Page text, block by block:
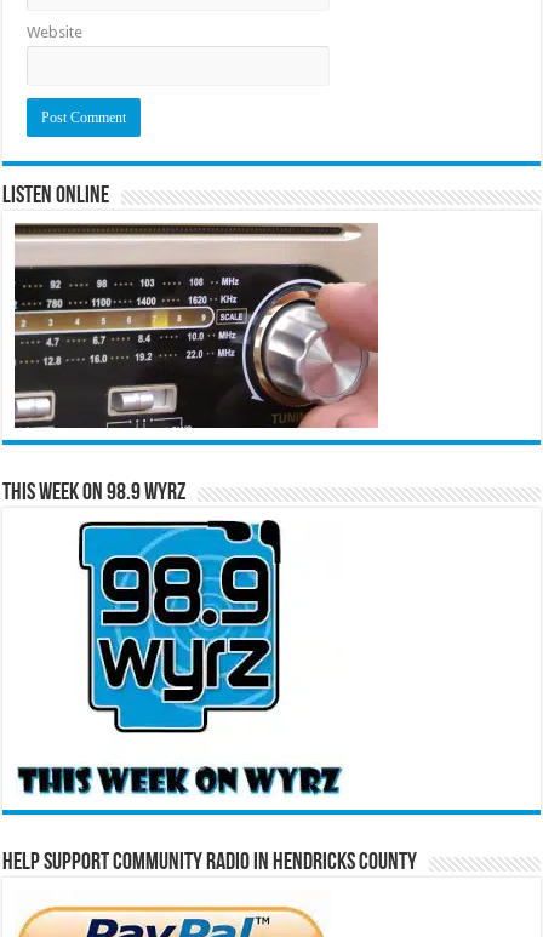
Website
Listen Online
This Week on 98.9 WYRZ
Help Support Community Radio in Hendricks County